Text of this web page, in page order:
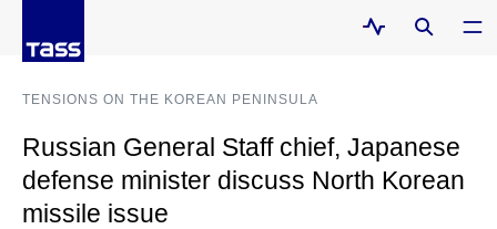
TENSIONS ON THE KOREAN PENINSULA
Russian General Staff chief, Japanese
defense minister discuss North Korean
missile issue